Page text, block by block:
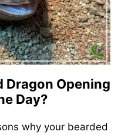
Dragon Opening
Day?
why your bearded